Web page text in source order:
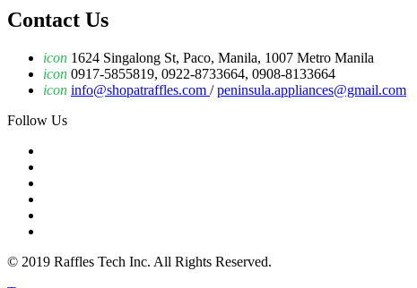
Contact Us
icon 1624 Singalong St, Paco, Manila, 1007 Metro Manila
icon 0917-5855819, 0922-8733664, 0908-8133664
icon info@shopatraffles.com /peninsula.appliances@gmail.com
Follow Us
© 2019 Raffles Tech Inc. All Rights Reserved.